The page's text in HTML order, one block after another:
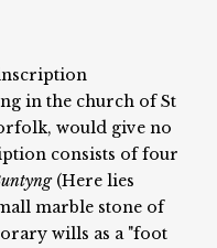
in the church of St
would give no
consists of four
(Here lies
marble stone of
wills as a "foot